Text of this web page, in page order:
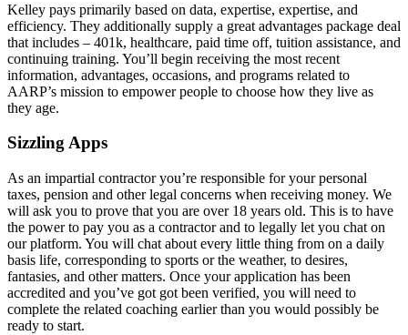
Kelley pays primarily based on data, expertise, expertise, and
efficiency. They additionally supply a great advantages package deal
that includes – 401k, healthcare, paid time off, tuition assistance, and
continuing training. You’ll begin receiving the most recent
information, advantages, occasions, and programs related to
AARP’s mission to empower people to choose how they live as
they age.
Sizzling Apps
As an impartial contractor you’re responsible for your personal
taxes, pension and other legal concerns when receiving money. We
will ask you to prove that you are over 18 years old. This is to have
the power to pay you as a contractor and to legally let you chat on
our platform. You will chat about every little thing from on a daily
basis life, corresponding to sports or the weather, to desires,
fantasies, and other matters. Once your application has been
accredited and you’ve got got been verified, you will need to
complete the related coaching earlier than you would possibly be
ready to start.